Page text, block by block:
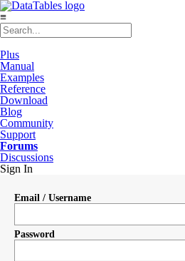
≡
Plus
Manual
Examples
Reference
Download
Blog
Community
Support
Forums
Discussions
Sign In
Email / Username
Password